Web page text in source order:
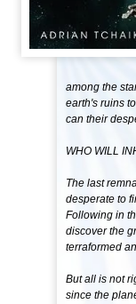
among the
earth's ruins
can their
WHO WILL
The last
desperate to
Following in
discover the
terraformed
But all is not
since the